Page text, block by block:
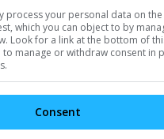
process your personal data on
which you can object to by
Look for a link at the bottom of
to manage or withdraw consent in
Consent